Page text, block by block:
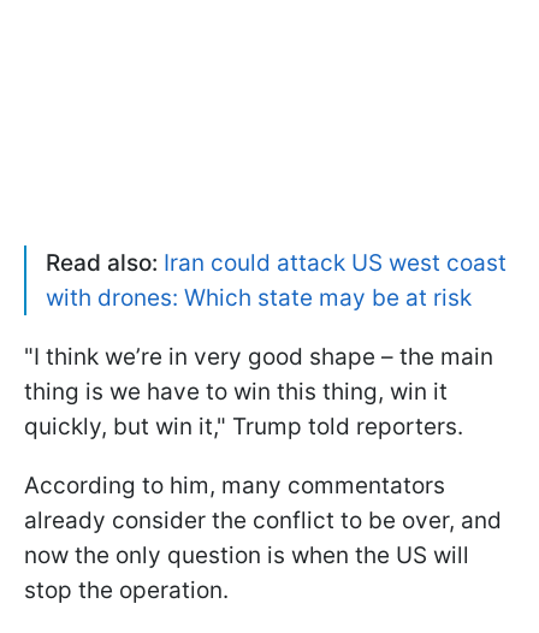
Read also: Iran could attack US west coast
with drones: Which state may be at risk
"I think we’re in very good shape – the main
thing is we have to win this thing, win it
quickly, but win it," Trump told reporters.
According to him, many commentators
already consider the conflict to be over, and
now the only question is when the US will
stop the operation.